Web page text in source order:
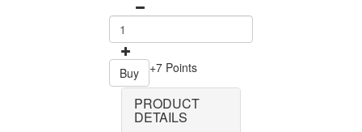
Buy +7 Points
PRODUCT
DETAILS